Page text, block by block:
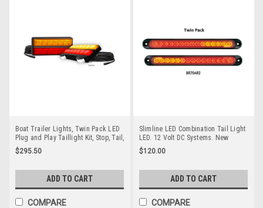
Boat Trailer Lights, Twin Pack LED
Plug and Play Taillight Kit, Stop, Tail,
Indicator & Licence Plate Lamp 12
volt. Red & Amber Lens & Red &
$295.50
ADD TO CART
COMPARE
Slimline LED Combination Tail Light
LED. 12 Volt DC Systems. New
Stylish & Bright Slimline Stop, Tail &
Indicator LED Light BR70AR2-2.
$120.00
ADD TO CART
COMPARE